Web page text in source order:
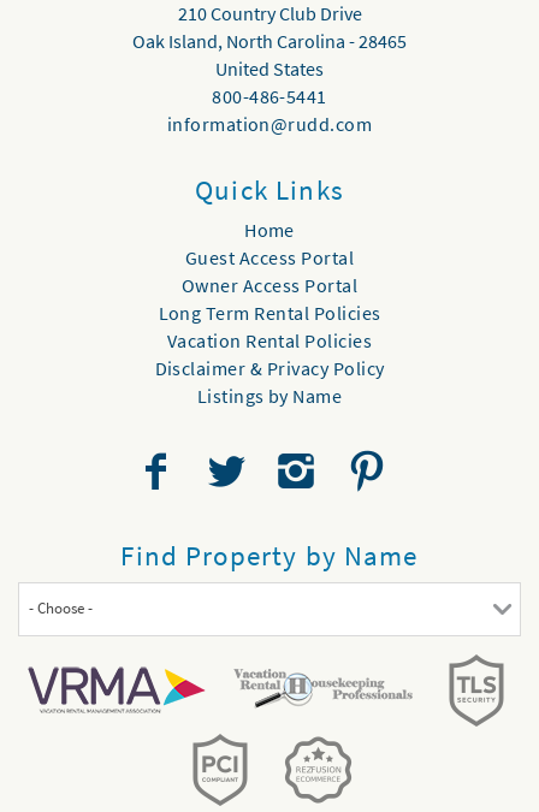
210 Country Club Drive
Oak Island, North Carolina -28465
United States
800-486-5441
information@rudd.com
Quick Links
Home
Guest Access Portal
Owner Access Portal
Long Term Rental Policies
Vacation Rental Policies
Disclaimer & Privacy Policy
Listings by Name
Find Property by Name
- Choose -